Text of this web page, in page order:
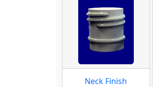
Neck Finish